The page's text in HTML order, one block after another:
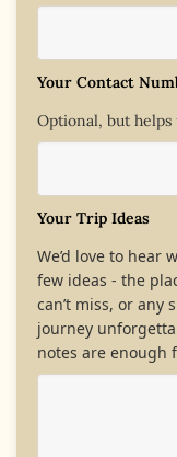
Your Contact
Optional, but helps
Your Trip Ideas
We’d love to hear
few ideas - the
can’t miss, or any
journey
notes are enough